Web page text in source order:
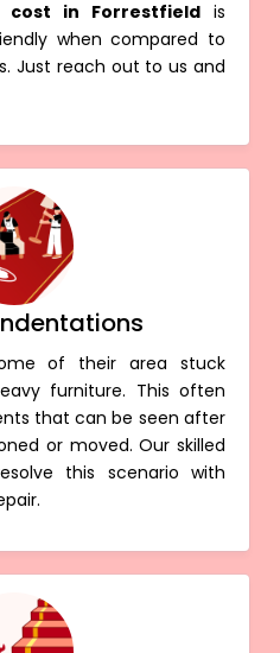
cost in Forrestfield is
when compared to
Just reach out to us and
of their area stuck
furniture. This often
that can be seen after
or moved. Our skilled
this scenario with